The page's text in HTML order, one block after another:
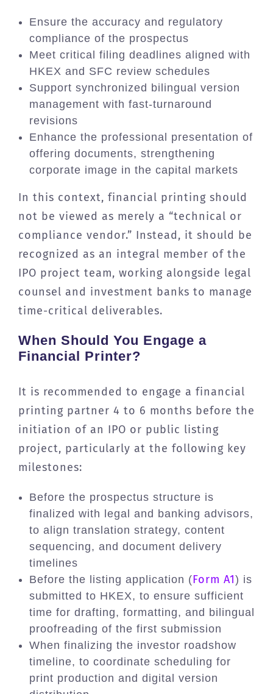
Ensure the accuracy and regulatory
compliance of the prospectus
Meet critical filing deadlines aligned with
HKEX and SFC review schedules
Support synchronized bilingual version
management with fast-turnaround
revisions
Enhance the professional presentation of
offering documents, strengthening
corporate image in the capital markets
In this context, financial printing should
not be viewed as merely a “technical or
compliance vendor.” Instead, it should be
recognized as an integral member of the
IPO project team, working alongside legal
counsel and investment banks to manage
time-critical deliverables.
When Should You Engage a
Financial Printer?
It is recommended to engage a financial
printing partner 4 to 6 months before the
initiation of an IPO or public listing
project, particularly at the following key
milestones:
Before the prospectus structure is
finalized with legal and banking advisors,
to align translation strategy, content
sequencing, and document delivery
timelines
Before the listing application (Form A1) is
submitted to HKEX, to ensure sufficient
time for drafting, formatting, and bilingual
proofreading of the first submission
When finalizing the investor roadshow
timeline, to coordinate scheduling for
print production and digital version